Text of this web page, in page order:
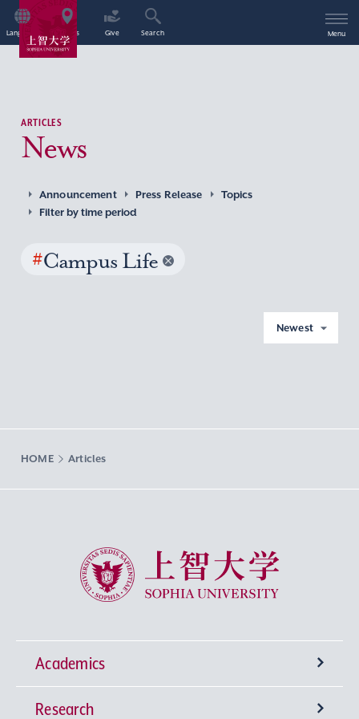
Language Access Give Search Menu
ARTICLES
News
Announcement Press Release
Topics
Filter by time period
#Campus Life
Newest
HOME Articles
Sophia University
Academics
Undergraduate Programs
Research